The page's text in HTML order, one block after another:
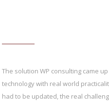
The solution WP consulting came
technology with real world
had to be updated, the real